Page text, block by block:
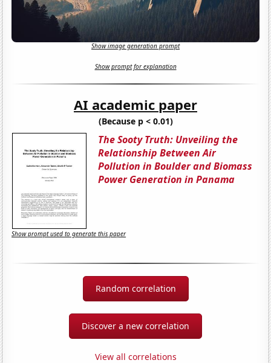
Show image generation prompt
Show prompt for explanation
AI academic paper
(Because p < 0.01)
The Sooty Truth: Unveiling the
Relationship Between Air
Pollution in Boulder and Biomass
Power Generation in Panama
Show prompt used to generate this paper
Random correlation
Discover a new correlation
View all correlations